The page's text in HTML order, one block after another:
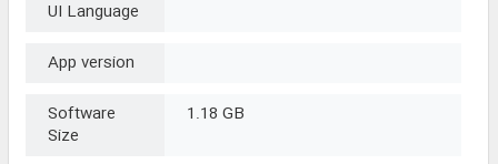
UI Language
App version
Software
Size
1.18 GB